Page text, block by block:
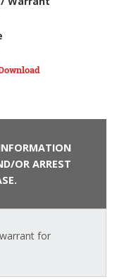
OR ARREST
for